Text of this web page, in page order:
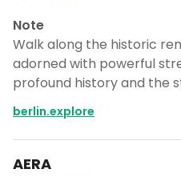
Note
Walk along the historic
adorned with powerful
profound history and the
berlin.explore
AERA